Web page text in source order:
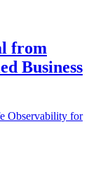
from
Business